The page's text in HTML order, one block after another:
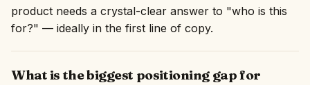
product needs a crystal-clear answer to "who is this
for?" — ideally in the first line of copy.
What is the biggest positioning gap for